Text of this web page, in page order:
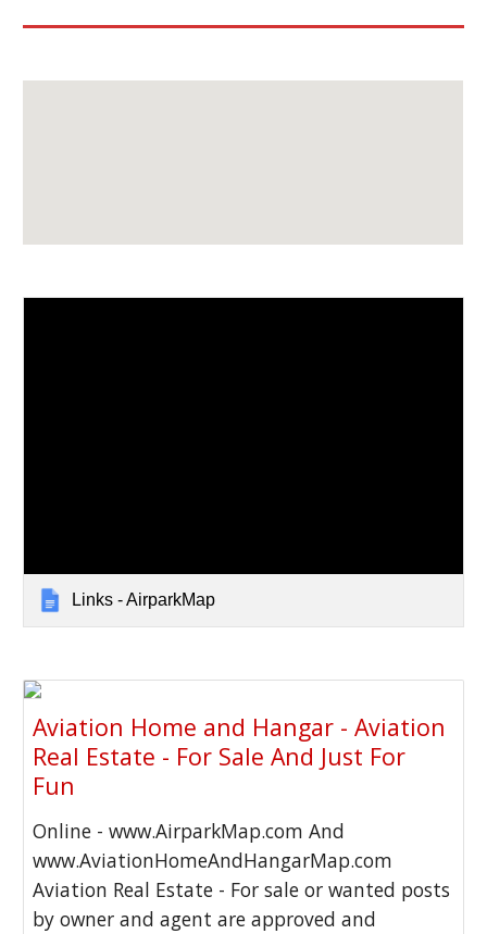
Links - AirparkMap
Aviation Home and Hangar - Aviation
Real Estate - For Sale And Just For
Fun
Online - www.AirparkMap.com And
www.AviationHomeAndHangarMap.com
Aviation Real Estate - For sale or wanted posts
by owner and agent are approved and